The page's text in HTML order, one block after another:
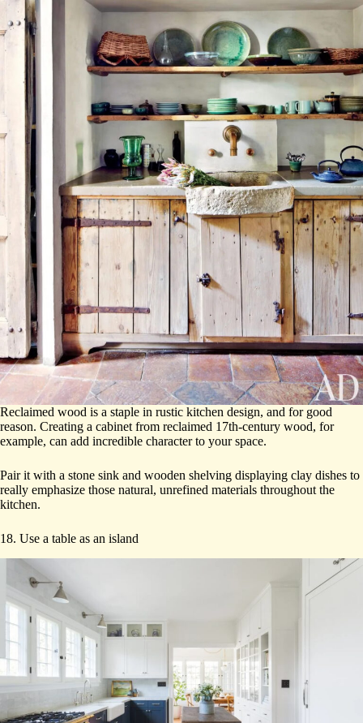
Reclaimed wood is a staple in rustic kitchen design, and for good
reason. Creating a cabinet from reclaimed 17th-century wood, for
example, can add incredible character to your space.
Pair it with a stone sink and wooden shelving displaying clay dishes to
really emphasize those natural, unrefined materials throughout the
kitchen.
18. Use a table as an island